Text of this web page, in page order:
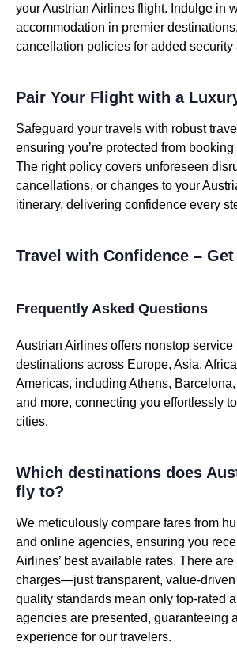
your Austrian Airlines flight. Indulge in
accommodation in premier
cancellation policies for added security
Pair Your Flight with a
Safeguard your travels with robust
ensuring you’re protected from
The right policy covers unforeseen
cancellations, or changes to your
itinerary, delivering confidence every
Travel with Confidence –
Frequently Asked Questions
Austrian Airlines offers nonstop service
destinations across Europe, Asia,
Americas, including Athens,
and more, connecting you effortlessly
cities.
Which destinations does
fly to?
We meticulously compare fares from
and online agencies, ensuring you
Airlines’ best available rates. There
charges—just transparent, value-driven
quality standards mean only top-rated
agencies are presented, guaranteeing
experience for our travelers.